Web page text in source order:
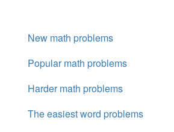
New math problems
Popular math problems
Harder math problems
The easiest word problems